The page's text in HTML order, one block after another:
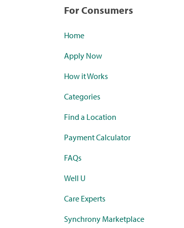
For Consumers
Home
Apply Now
How it Works
Categories
Find a Location
Payment Calculator
FAQs
Well U
Care Experts
Synchrony Marketplace